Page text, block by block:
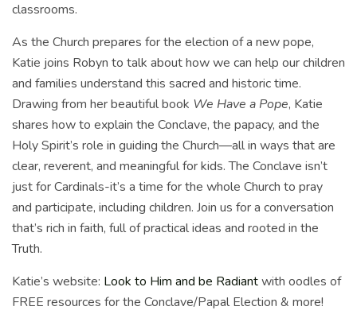
classrooms.
As the Church prepares for the election of a new pope,
Katie joins Robyn to talk about how we can help our children
and families understand this sacred and historic time.
Drawing from her beautiful book We Have a Pope, Katie
shares how to explain the Conclave, the papacy, and the
Holy Spirit’s role in guiding the Church—all in ways that are
clear, reverent, and meaningful for kids. The Conclave isn’t
just for Cardinals-it’s a time for the whole Church to pray
and participate, including children. Join us for a conversation
that’s rich in faith, full of practical ideas and rooted in the
Truth.
Katie’s website: Look to Him and be Radiantwith oodles of
FREE resources for the Conclave/Papal Election & more!